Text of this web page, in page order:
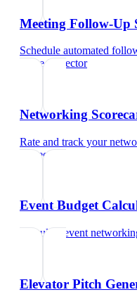
Meeting Follow-Up
Schedule automated
home inspector
Networking
Rate and track your
inspector
Event Budget
Calculate event
Elevator Pitch